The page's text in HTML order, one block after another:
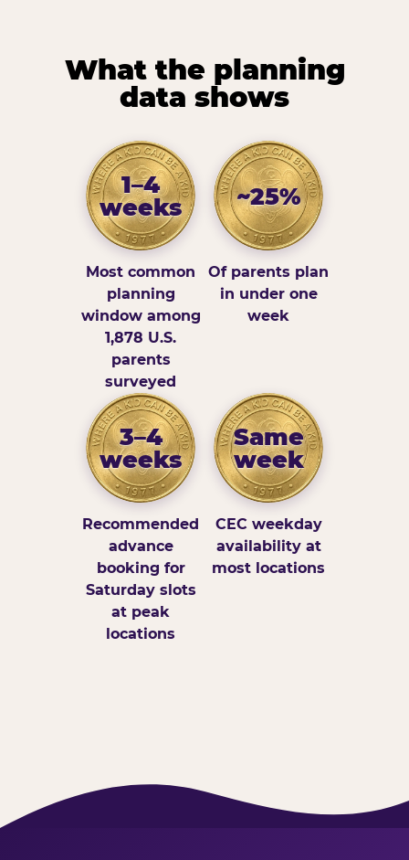
What the planning
data shows
1–4
weeks
Most common
planning
window among
1,878 U.S.
parents
surveyed
~25%
Of parents plan
in under one
week
3–4
weeks
Recommended
advance
booking for
Saturday slots
at peak
locations
Same
week
CEC weekday
availability at
most locations